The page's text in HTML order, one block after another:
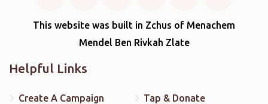
This website was built in Zchus of Menachem
Mendel Ben Rivkah Zlate
Helpful Links
Create A Campaign
Tap & Donate